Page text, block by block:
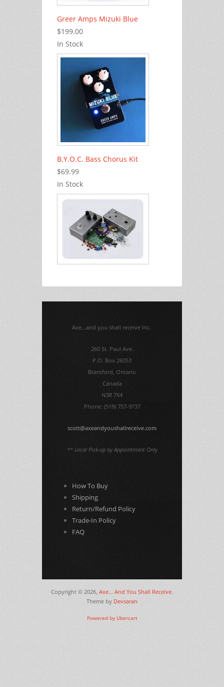
Greer Amps Mizuki Blue
$199.00
In Stock
B.Y.O.C. Bass Chorus Kit
$69.99
In Stock
Axe...and you shall receive Inc.
260 St. Paul Ave.
P.O. Box 26053
Brantford, Ontario
Canada
N3R 7X4
Phone: (519) 757-9737
scott@axeandyoushallreceive.com
** Local Pick-up by Appointment Only
How To Buy
Shipping
Return/Refund Policy
Trade-In Policy
FAQ
Copyright © 2026, Axe... And You Shall Receive.
Theme by Devsaran
Powered by Ubercart